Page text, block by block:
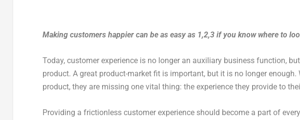
Making customers happier can be as easy as 1,2,3 if you know where to
Today, customer experience is no longer an auxiliary business function,
product. A great product-market fit is important, but it is no longer
product, they are missing one vital thing: the experience they provide to
Providing a frictionless customer experience should become a part of